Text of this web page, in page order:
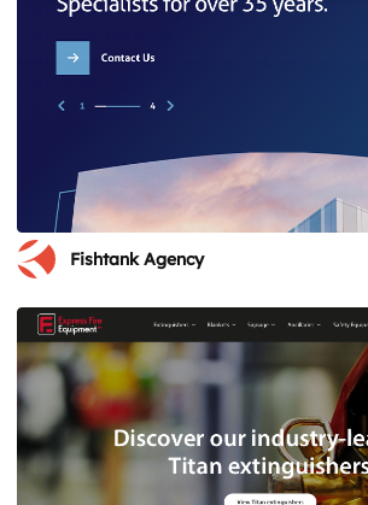
Fishtank Agency